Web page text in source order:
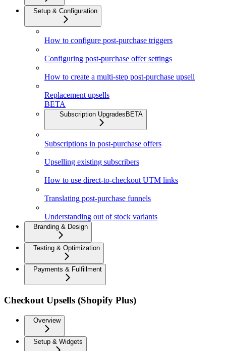
Setup & Configuration
How to configure post-purchase triggers
Configuring post-purchase offer settings
How to create a multi-step post-purchase upsell
Replacement upsells
BETA
Subscription Upgrades BETA
Subscriptions in post-purchase offers
Upselling existing subscribers
How to use direct-to-checkout UTM links
Translating post-purchase funnels
Understanding out of stock variants
Branding & Design
Testing & Optimization
Payments & Fulfillment
Checkout Upsells (Shopify Plus)
Overview
Setup & Widgets